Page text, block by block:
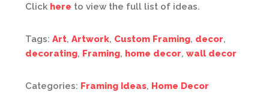
Click here to view the full list of ideas.
Tags: Art, Artwork, Custom Framing, decor,
decorating, Framing, home decor, wall decor
Categories: Framing Ideas, Home Decor